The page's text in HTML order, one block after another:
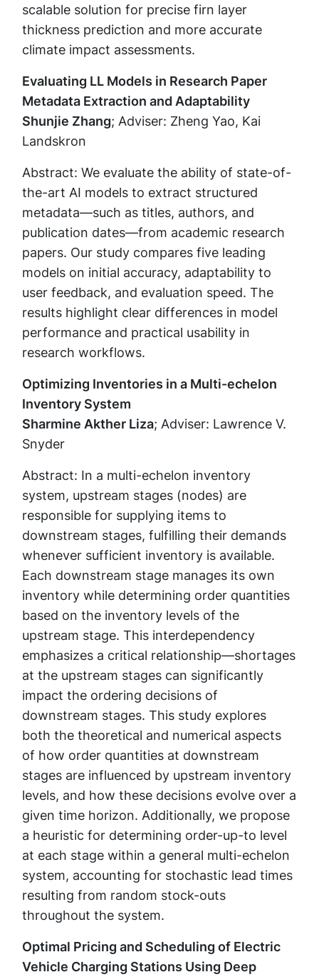
scalable solution for precise firn layer
thickness prediction and more accurate
climate impact assessments.
Evaluating LL Models in Research Paper
Metadata Extraction and Adaptability
Shunjie Zhang; Adviser: Zheng Yao, Kai
Landskron
Abstract: We evaluate the ability of state-of-
the-art AI models to extract structured
metadata—such as titles, authors, and
publication dates—from academic research
papers. Our study compares five leading
models on initial accuracy, adaptability to
user feedback, and evaluation speed. The
results highlight clear differences in model
performance and practical usability in
research workflows.
Optimizing Inventories in a Multi-echelon
Inventory System
Sharmine Akther Liza; Adviser: Lawrence V.
Snyder
Abstract: In a multi-echelon inventory
system, upstream stages (nodes) are
responsible for supplying items to
downstream stages, fulfilling their demands
whenever sufficient inventory is available.
Each downstream stage manages its own
inventory while determining order quantities
based on the inventory levels of the
upstream stage. This interdependency
emphasizes a critical relationship—shortages
at the upstream stages can significantly
impact the ordering decisions of
downstream stages. This study explores
both the theoretical and numerical aspects
of how order quantities at downstream
stages are influenced by upstream inventory
levels, and how these decisions evolve over a
given time horizon. Additionally, we propose
a heuristic for determining order-up-to level
at each stage within a general multi-echelon
system, accounting for stochastic lead times
resulting from random stock-outs
throughout the system.
Optimal Pricing and Scheduling of Electric
Vehicle Charging Stations Using Deep